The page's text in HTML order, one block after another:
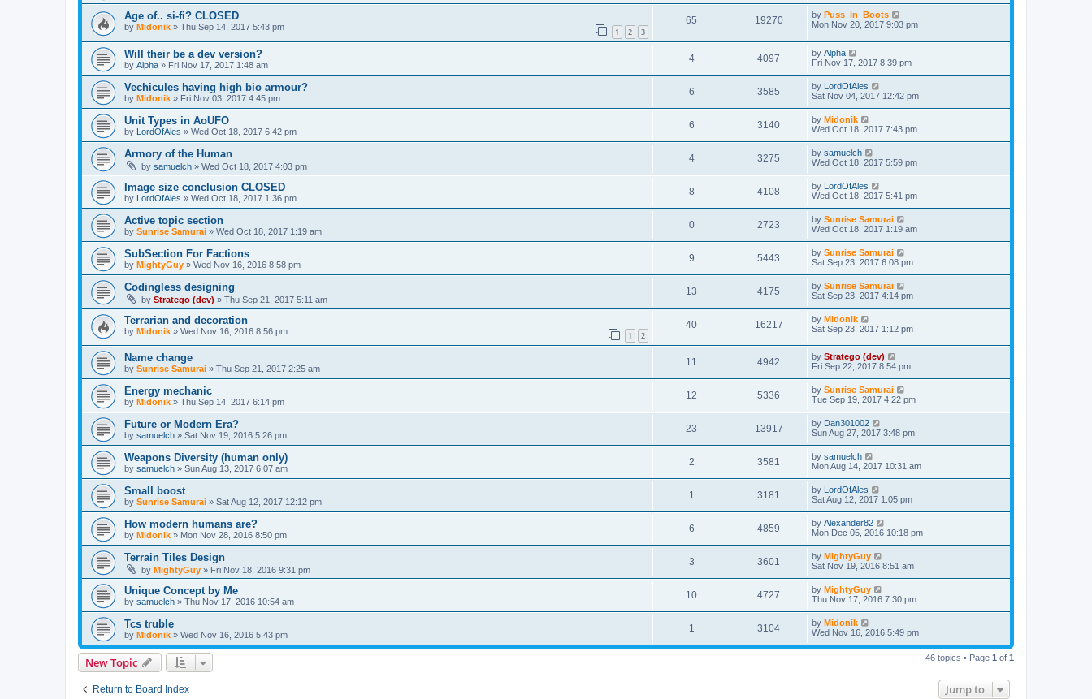
Age of.. si-fi? CLOSED
by Midonik » Thu Sep 14, 2017 5:43 pm 1 2 3
65 19270 by Puss_in_Boots
Mon Nov 20, 2017 9:03 pm
Will their be a dev version?
by Alpha » Fri Nov 17, 2017 1:48 am
4 4097 by Alpha
Fri Nov 17, 2017 8:39 pm
Vechicules having high bio armour?
by Midonik » Fri Nov 03, 2017 4:45 pm
6 3585 by LordOfAles
Sat Nov 04, 2017 12:42 pm
Unit Types in AoUFO
by LordOfAles » Wed Oct 18, 2017 6:42 pm
6 3140 by Midonik
Wed Oct 18, 2017 7:43 pm
Armory of the Human
by samuelch » Wed Oct 18, 2017 4:03 pm
4 3275 by samuelch
Wed Oct 18, 2017 5:59 pm
Image size conclusion CLOSED
by LordOfAles » Wed Oct 18, 2017 1:36 pm
8 4108 by LordOfAles
Wed Oct 18, 2017 5:41 pm
Active topic section
by Sunrise Samurai » Wed Oct 18, 2017 1:19 am
0 2723 by Sunrise Samurai
Wed Oct 18, 2017 1:19 am
SubSection For Factions
by MightyGuy » Wed Nov 16, 2016 8:58 pm
9 5443 by Sunrise Samurai
Sat Sep 23, 2017 6:08 pm
Codingless designing
by Stratego (dev) » Thu Sep 21, 2017 5:11 am
13 4175 by Sunrise Samurai
Sat Sep 23, 2017 4:14 pm
Terrarian and decoration
by Midonik » Wed Nov 16, 2016 8:56 pm 1 2
40 16217 by Midonik
Sat Sep 23, 2017 1:12 pm
Name change
by Sunrise Samurai » Thu Sep 21, 2017 2:25 am
11 4942 by Stratego (dev)
Fri Sep 22, 2017 8:54 pm
Energy mechanic
by Midonik » Thu Sep 14, 2017 6:14 pm
12 5336 by Sunrise Samurai
Tue Sep 19, 2017 4:22 pm
Future or Modern Era?
by samuelch » Sat Nov 19, 2016 5:26 pm
23 13917 by Dan301002
Sun Aug 27, 2017 3:48 pm
Weapons Diversity (human only)
by samuelch » Sun Aug 13, 2017 6:07 am
2 3581 by samuelch
Mon Aug 14, 2017 10:31 am
Small boost
by Sunrise Samurai » Sat Aug 12, 2017 12:12 pm
1 3181 by LordOfAles
Sat Aug 12, 2017 1:05 pm
How modern humans are?
by Midonik » Mon Nov 28, 2016 8:50 pm
6 4859 by Alexander82
Mon Dec 05, 2016 10:18 pm
Terrain Tiles Design
by MightyGuy » Fri Nov 18, 2016 9:31 pm
3 3601 by MightyGuy
Sat Nov 19, 2016 8:51 am
Unique Concept by Me
by samuelch » Thu Nov 17, 2016 10:54 am
10 4727 by MightyGuy
Thu Nov 17, 2016 7:30 pm
Tcs truble
by Midonik » Wed Nov 16, 2016 5:43 pm
1 3104 by Midonik
Wed Nov 16, 2016 5:49 pm
New Topic 46 topics • Page 1 of 1
Return to Board Index Jump to